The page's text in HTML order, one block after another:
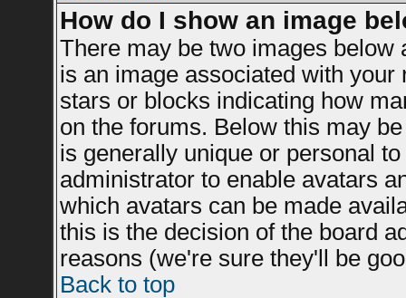
How do I show an image
There may be two images
is an image associated with
stars or blocks indicating how
on the forums. Below this may
is generally unique or personal
administrator to enable avatars
which avatars can be made
this is the decision of the board
reasons (we're sure they'll be
Back to top